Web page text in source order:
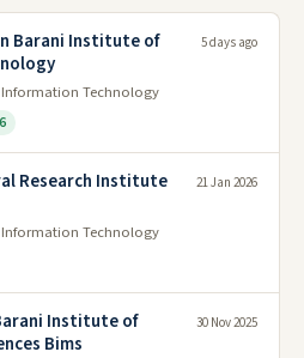
Barani Institute of
Technology
5 days ago
Research Institute
Technology
21 Jan 2026
Institute of
Bims
30 Nov 2025